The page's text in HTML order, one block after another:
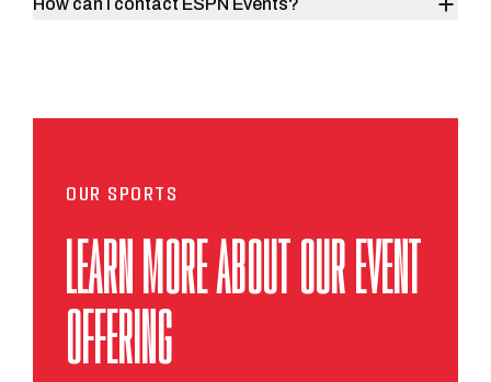
How can I contact ESPN Events?
OUR SPORTS
LEARN MORE ABOUT OUR EVENT
OFFERING